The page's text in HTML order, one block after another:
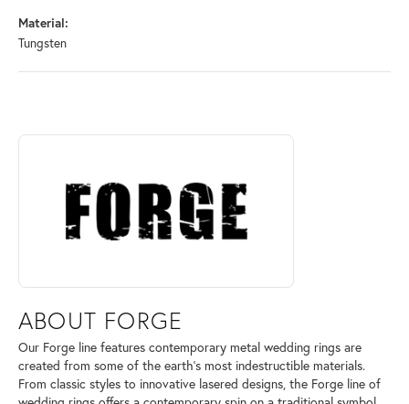
Material:
Tungsten
ABOUT FORGE
Discover more about Forge, the brand behind your selected piece.
ABOUT FORGE
Our Forge line features contemporary metal wedding rings are
created from some of the earth's most indestructible materials.
From classic styles to innovative lasered designs, the Forge line of